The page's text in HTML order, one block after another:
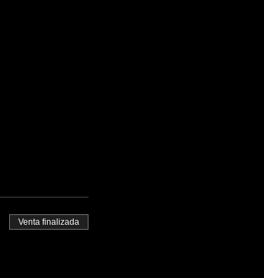
Venta finalizada